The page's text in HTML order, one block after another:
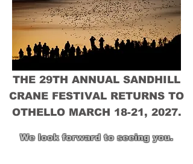
We look forward to seeing you.
THE 29TH ANNUAL SANDHILL
CRANE FESTIVAL RETURNS TO
OTHELLO MARCH 18-21, 2027.